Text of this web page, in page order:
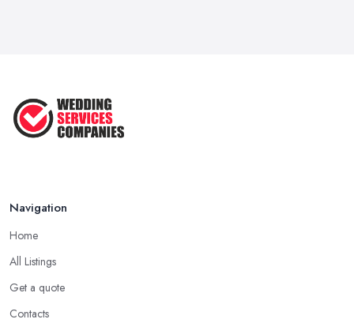
Navigation
Home
All Listings
Get a quote
Contacts